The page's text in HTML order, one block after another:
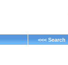
<<< Search